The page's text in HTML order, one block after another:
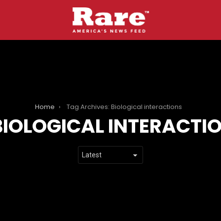
Home Tag Archives: Biological interactions